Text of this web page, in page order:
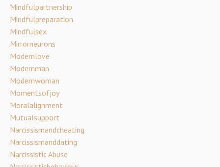
Mindfulpartnership
Mindfulpreparation
Mindfulsex
Mirrorneurons
Modernlove
Modernman
Modernwoman
Momentsofjoy
Moralalignment
Mutualsupport
Narcissismandcheating
Narcissismanddating
Narcissistic Abuse